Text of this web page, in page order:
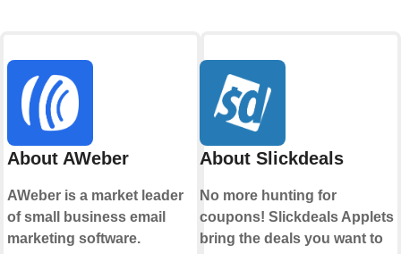
About AWeber
AWeber is a market leader
of small business email
marketing software.
About Slickdeals
No more hunting for
coupons! Slickdeals Applets
bring the deals you want to